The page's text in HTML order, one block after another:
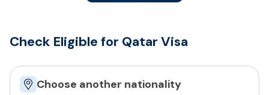
Check Eligible for Qatar Visa
Choose another nationality